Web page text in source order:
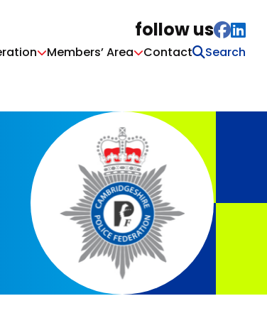
Members’ Area Contact
follow us